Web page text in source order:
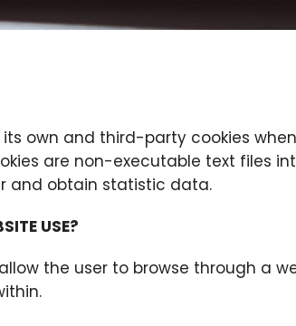
own and third-party cookies
are non-executable text files
and obtain statistic data.
USE?
the user to browse through a